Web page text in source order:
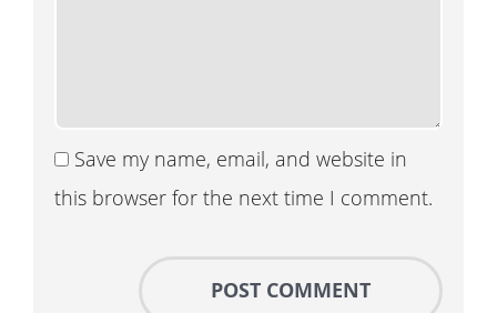
Save my name, email, and website in
this browser for the next time I comment.